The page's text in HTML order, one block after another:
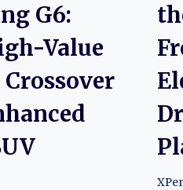
G6:
Value